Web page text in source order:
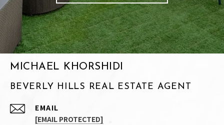
MICHAEL KHORSHIDI
BEVERLY HILLS REAL ESTATE AGENT
EMAIL
[EMAIL PROTECTED]